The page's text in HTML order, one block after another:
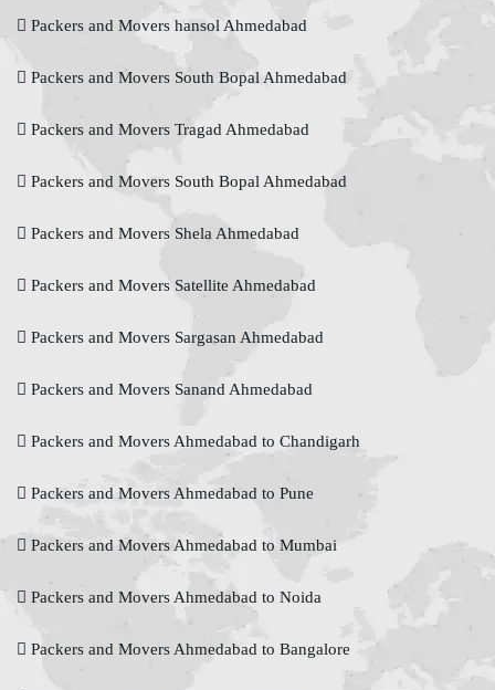
Packers and Movers hansol Ahmedabad
Packers and Movers South Bopal Ahmedabad
Packers and Movers Tragad Ahmedabad
Packers and Movers South Bopal Ahmedabad
Packers and Movers Shela Ahmedabad
Packers and Movers Satellite Ahmedabad
Packers and Movers Sargasan Ahmedabad
Packers and Movers Sanand Ahmedabad
Packers and Movers Ahmedabad to Chandigarh
Packers and Movers Ahmedabad to Pune
Packers and Movers Ahmedabad to Mumbai
Packers and Movers Ahmedabad to Noida
Packers and Movers Ahmedabad to Bangalore